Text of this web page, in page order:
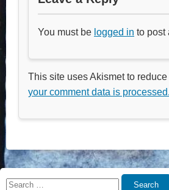
You must be logged in to post
This site uses Akismet to reduce
your comment data is processed.
Search
Search